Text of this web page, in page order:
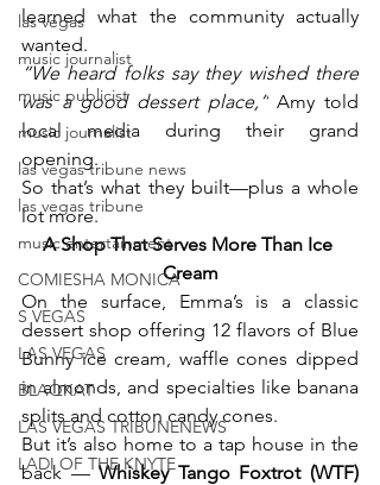
las vegas
music journalist
music publicist
music journalist
las vegas tribune news
las vegas tribune
music entertainment
COMIESHA MONICA
S VEGAS
LAS VEGAS
BLAQKAT
LAS VEGAS TRIBUNENEWS
LADI OF THE KNYTE
learned what the community actually
wanted.
“We heard folks say they wished there
was a good dessert place,” Amy told
local media during their grand
opening.
So that’s what they built—plus a whole
lot more.
A Shop That Serves More Than Ice
Cream
On the surface, Emma’s is a classic
dessert shop offering 12 flavors of Blue
Bunny ice cream, waffle cones dipped
in almonds, and specialties like banana
splits and cotton candy cones.
But it’s also home to a tap house in the
back —